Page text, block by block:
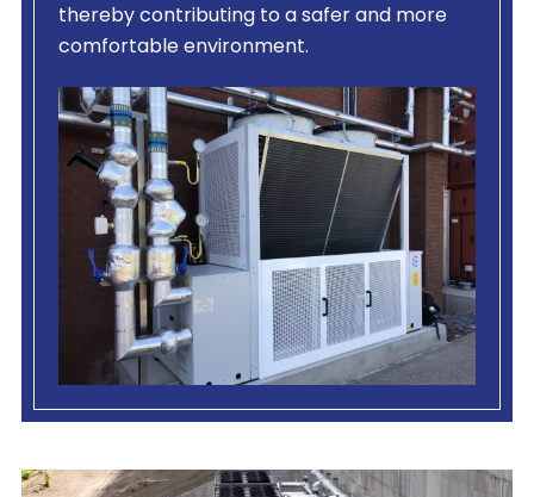
thereby contributing to a safer and more
comfortable environment.